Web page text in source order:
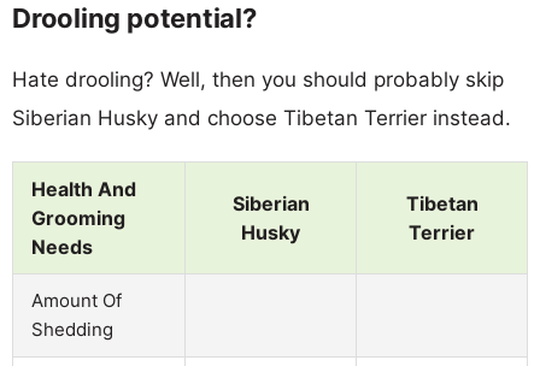
Drooling potential?
Hate drooling? Well, then you should probably skip
Siberian Husky and choose Tibetan Terrier instead.
Health And
Grooming
Needs
Siberian
Husky
Tibetan
Terrier
Amount Of
Shedding